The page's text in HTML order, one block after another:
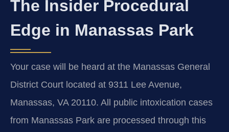
The Insider Procedural
Edge in Manassas Park
Your case will be heard at the Manassas General
District Court located at 9311 Lee Avenue,
Manassas, VA 20110. All public intoxication cases
from Manassas Park are processed through this